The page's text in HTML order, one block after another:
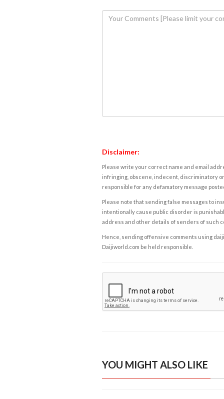
Disclaimer:
Please write your correct name and email
infringing, obscene, indecent, discriminatory
responsible for any defamatory message
Please note that sending false messages to
intentionally cause public disorder is
address and other details of senders of such
Hence, sending offensive comments using
Daijiworld.com be held responsible.
YOU MIGHT ALSO LIKE